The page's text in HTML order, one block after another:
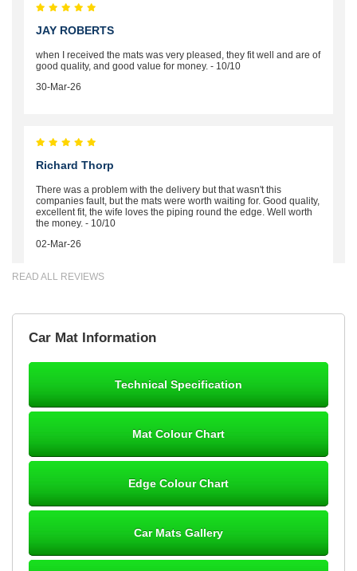
JAY ROBERTS
when I received the mats was very pleased, they fit well and are of
good quality, and good value for money. - 10/10
30-Mar-26
Richard Thorp
There was a problem with the delivery but that wasn't this
companies fault, but the mats were worth waiting for. Good quality,
excellent fit, the wife loves the piping round the edge. Well worth
the money. - 10/10
02-Mar-26
Great product, fits nicely- good quality - 10/10
10-Jan-26
READ ALL REVIEWS
Car Mat Information
Technical Specification
Mat Colour Chart
Edge Colour Chart
Car Mats Gallery